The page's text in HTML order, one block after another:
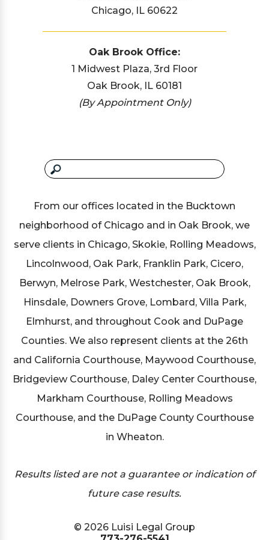
Chicago, IL 60622
Oak Brook Office:
1 Midwest Plaza, 3rd Floor
Oak Brook, IL 60181
(By Appointment Only)
From our offices located in the Bucktown
neighborhood of Chicago and in Oak Brook, we
serve clients in Chicago, Skokie, Rolling Meadows,
Lincolnwood, Oak Park, Franklin Park, Cicero,
Berwyn, Melrose Park, Westchester, Oak Brook,
Hinsdale, Downers Grove, Lombard, Villa Park,
Elmhurst, and throughout Cook and DuPage
Counties. We also represent clients at the 26th
and California Courthouse, Maywood Courthouse,
Bridgeview Courthouse, Daley Center Courthouse,
Markham Courthouse, Rolling Meadows
Courthouse, and the DuPage County Courthouse
in Wheaton.
Results listed are not a guarantee or indication of
future case results.
© 2026 Luisi Legal Group